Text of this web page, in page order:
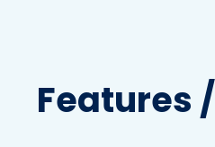
Features